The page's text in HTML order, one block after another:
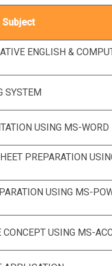
Subject
ENGLISH &
SYSTEM
USING MS-WORD
PREPARATION
USING MS-
CONCEPT USING MS-